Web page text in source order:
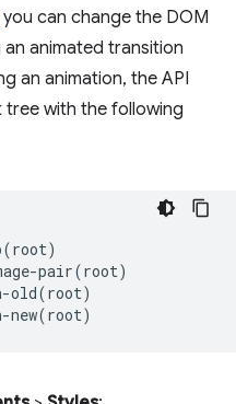
you can change the DOM
animated transition
an animation, the API
with the following
pair(root)
old(root)